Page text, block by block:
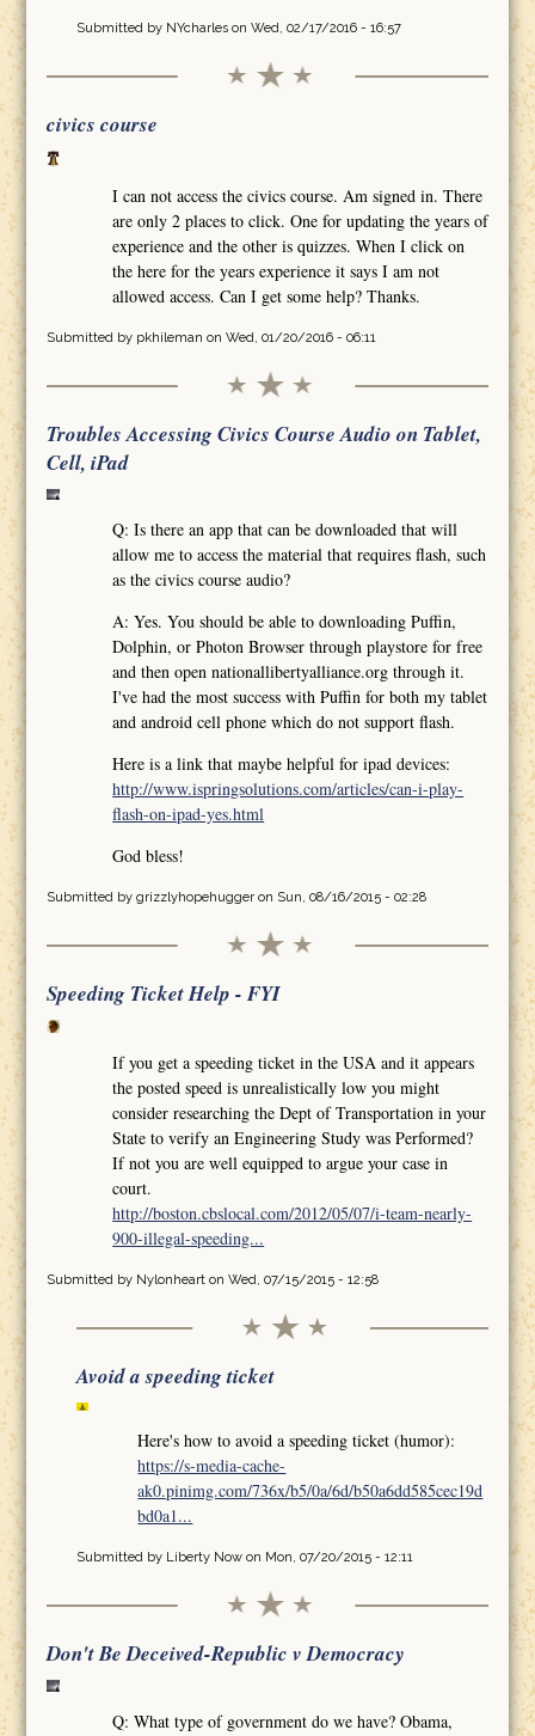
Submitted by NYcharleson Wed, 02/17/2016 - 16:57
civics course
I can not access the civics course. Am signed in. There
are only 2 places to click. One for updating the years of
experience and the other is quizzes. When I click on
the here for the years experience it says I am not
allowed access. Can I get some help? Thanks.
Submitted by pkhileman on Wed, 01/20/2016 - 06:11
Troubles Accessing Civics Course Audio on Tablet,
Cell, iPad
Q: Is there an app that can be downloaded that will
allow me to access the material that requires flash, such
as the civics course audio?
A: Yes. You should be able to downloading Puffin,
Dolphin, or Photon Browser through playstore for free
and then open nationallibertyalliance.org through it.
I've had the most success with Puffin for both my tablet
and android cell phone which do not support flash.
Here is a link that maybe helpful for ipad devices:
http://www.ispringsolutions.com/articles/can-i-play-
flash-on-ipad-yes.html
God bless!
Submitted by grizzlyhopehuggeron Sun, 08/16/2015 - 02:28
Speeding Ticket Help - FYI
If you get a speeding ticket in the USA and it appears
the posted speed is unrealistically low you might
consider researching the Dept of Transportation in your
State to verify an Engineering Study was Performed?
If not you are well equipped to argue your case in
court.
http://boston.cbslocal.com/2012/05/07/i-team-nearly-
900-illegal-speeding...
Submitted by Nylonhearton Wed, 07/15/2015 - 12:58
Avoid a speeding ticket
Here's how to avoid a speeding ticket (humor):
https://s-media-cache-
ak0.pinimg.com/736x/b5/0a/6d/b50a6dd585cec19d
bd0a1...
Submitted by Liberty Nowon Mon, 07/20/2015 - 12:11
Don't Be Deceived-Republic v Democracy
Q: What type of government do we have? Obama,